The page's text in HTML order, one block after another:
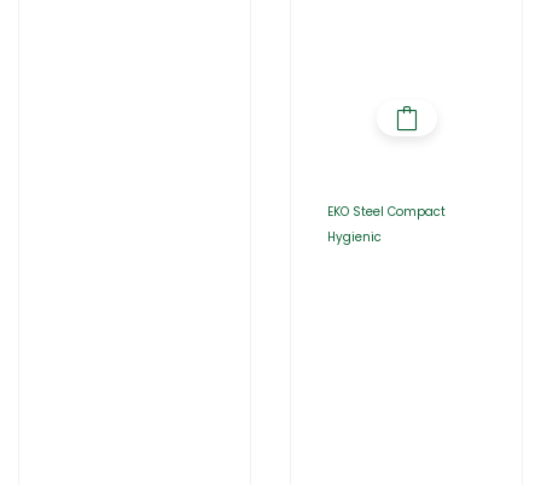
EKO Steel Compact
Hygienic